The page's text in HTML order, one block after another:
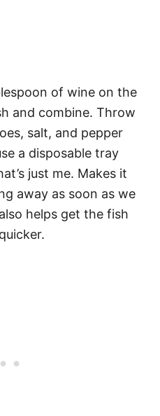
of wine on the
and combine. Throw
salt, and pepper
a disposable tray
just me. Makes it
away as soon as we
helps get the fish